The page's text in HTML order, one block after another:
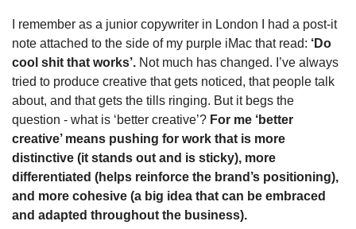
I remember as a junior copywriter in London I had a post-it
note attached to the side of my purple iMac that read: ‘Do
cool shit that works’. Not much has changed. I’ve always
tried to produce creative that gets noticed, that people talk
about, and that gets the tills ringing. But it begs the
question - what is ‘better creative’? For me ‘better
creative’ means pushing for work that is more
distinctive (it stands out and is sticky), more
differentiated (helps reinforce the brand’s positioning),
and more cohesive (a big idea that can be embraced
and adapted throughout the business).